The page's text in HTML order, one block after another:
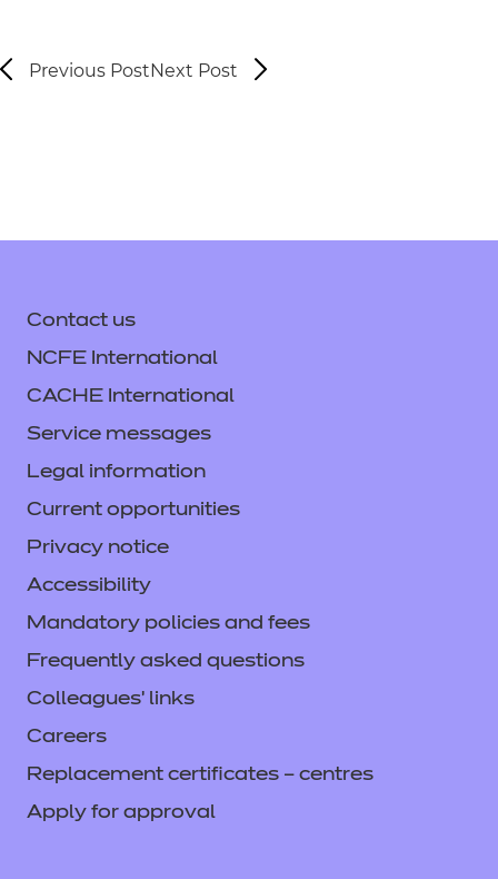
Previous PostNext Post
Contact us
NCFE International
CACHE International
Service messages
Legal information
Current opportunities
Privacy notice
Accessibility
Mandatory policies and fees
Frequently asked questions
Colleagues' links
Careers
Replacement certificates – centres
Apply for approval